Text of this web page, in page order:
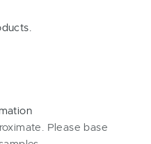
Please base